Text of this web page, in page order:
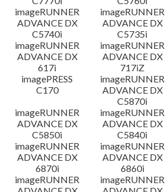
imageRUNNER
ADVANCE DX
C5740i
imageRUNNER
ADVANCE DX
C5735i
imageRUNNER
ADVANCE DX
617i
imageRUNNER
ADVANCE DX
717iZ
imagePRESS
C170
imageRUNNER
ADVANCE DX
C5870i
imageRUNNER
ADVANCE DX
C5850i
imageRUNNER
ADVANCE DX
C5840i
imageRUNNER
ADVANCE DX
6870i
imageRUNNER
ADVANCE DX
6860i
imageRUNNER
imageRUNNER